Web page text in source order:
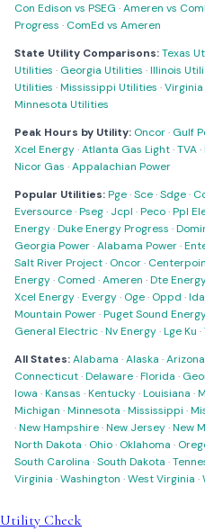
Con Edison vs PSEG ·Ameren vs
Progress · ComEd vs Ameren
State Utility Comparisons:Texas
Utilities · Georgia Utilities ·Illinois
Utilities ·Mississippi Utilities ·
Minnesota Utilities
Peak Hours by Utility: Oncor· Gulf
Xcel Energy·Atlanta Gas Light·TVA·
Nicor Gas ·Appalachian Power
Popular Utilities:Pge·Sce·Sdge·
Eversource·Pseg· Jcpl ·Peco·Ppl
Energy·Duke Energy Progress ·
Georgia Power·Alabama Power·
Salt River Project· Oncor·
Energy· Comed ·Ameren ·Dte
Xcel Energy·Evergy· Oge· Oppd ·
Mountain Power·Puget Sound
General Electric·Nv Energy·Lge Ku ·
All States:Alabama ·Alaska ·Arizona
Connecticut·Delaware·Florida ·
Iowa ·Kansas ·Kentucky·Louisiana ·
Michigan ·Minnesota ·Mississippi ·
·New Hampshire·New Jersey·New
North Dakota · Ohio· Oklahoma ·
South Carolina ·South Dakota ·
Virginia ·Washington ·West Virginia ·
Utility Check